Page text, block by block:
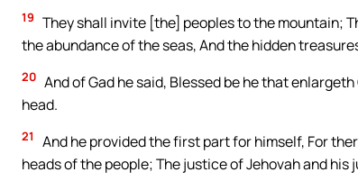
19 They shall invite [the] peoples to the mountain;
the abundance of the seas, And the hidden
20 And of Gad he said, Blessed be he that
head.
21
And he provided the first part for himself, For
heads of the people; The justice of Jehovah and